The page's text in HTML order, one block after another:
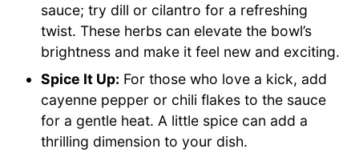
sauce; try dill or cilantro for a refreshing
twist. These herbs can elevate the bowl’s
brightness and make it feel new and exciting.
Spice It Up: For those who love a kick, add
cayenne pepper or chili flakes to the sauce
for a gentle heat. A little spice can add a
thrilling dimension to your dish.